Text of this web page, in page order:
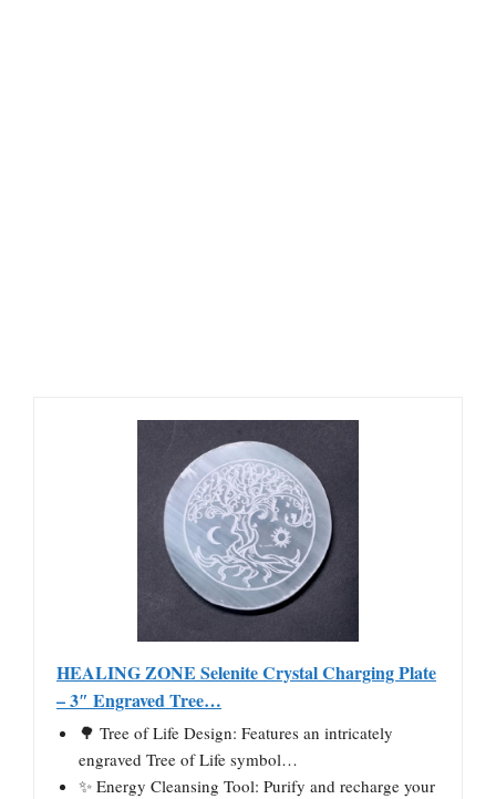
HEALING ZONE Selenite Crystal Charging Plate
– 3″ Engraved Tree…
🌳 Tree of Life Design: Features an intricately
engraved Tree of Life symbol…
✨ Energy Cleansing Tool: Purify and recharge your